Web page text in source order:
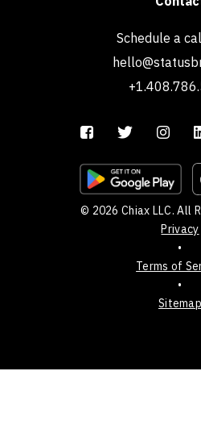
Schedule a
© 2026 Chiax LLC. All
Privacy
•
Terms of
•
Sitemap